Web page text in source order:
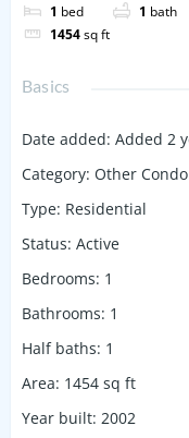
1 bed 1 bath
1454sq ft
Basics
Date added: Added 2
Category: Other Condo
Type: Residential
Status: Active
Bedrooms: 1
Bathrooms: 1
Half baths: 1
Area: 1454 sq ft
Year built: 2002